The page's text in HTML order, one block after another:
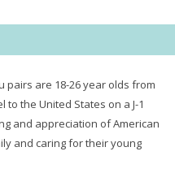
pairs are 18-26 year olds from
the United States on a J-1
and appreciation of American
and caring for their young